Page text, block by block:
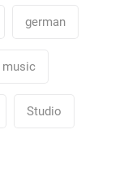
german
music
Studio